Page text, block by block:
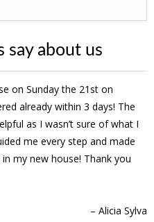
say about us
on Sunday the 21st on
already within 3 days! The
as I wasn’t sure of what I
me every step and made
my new house! Thank you
Alicia Sylva